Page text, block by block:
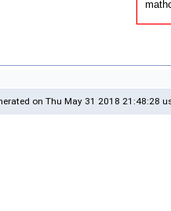
on Thu May 31 2018 21:48:28